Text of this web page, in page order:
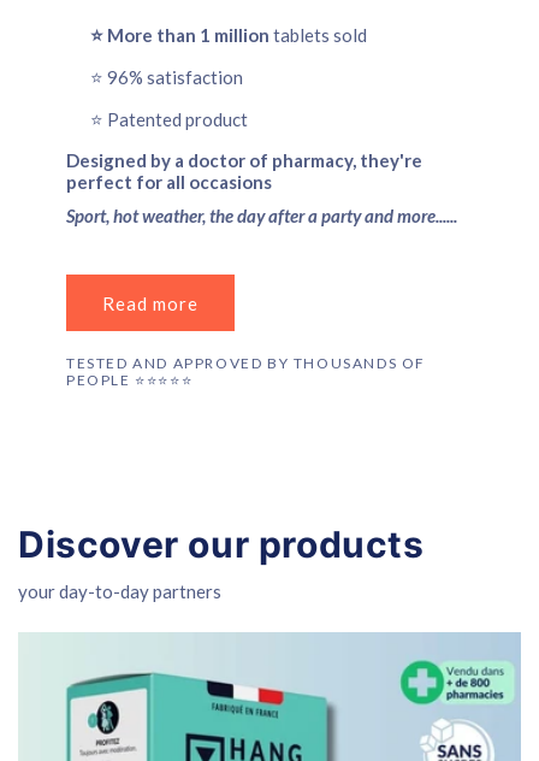
⭐️ More than 1 million tablets sold
⭐️ 96% satisfaction
⭐️ Patented product
Designed by a doctor of pharmacy, they're
perfect for all occasions
Sport, hot weather, the day after a party and more......
Read more
TESTED AND APPROVED BY THOUSANDS OF
PEOPLE ⭐️⭐️⭐️⭐️⭐️
Discover our products
your day-to-day partners